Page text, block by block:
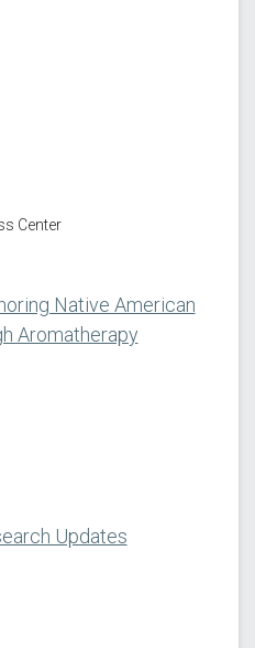
Center
Native American
Aromatherapy
Updates